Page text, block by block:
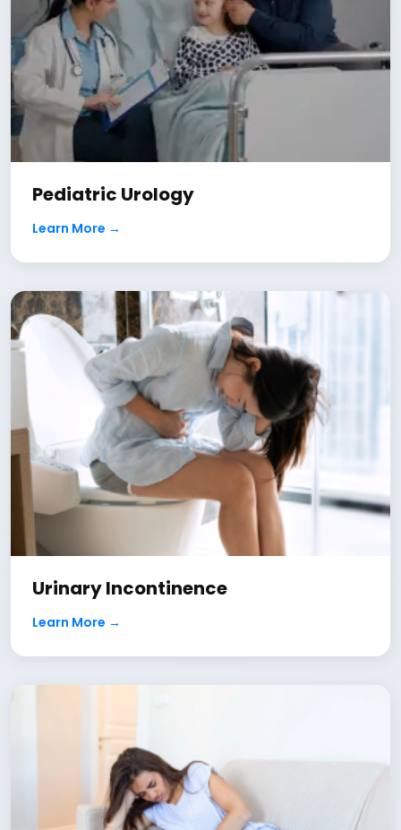
Pediatric Urology
Learn More →
Urinary Incontinence
Learn More →